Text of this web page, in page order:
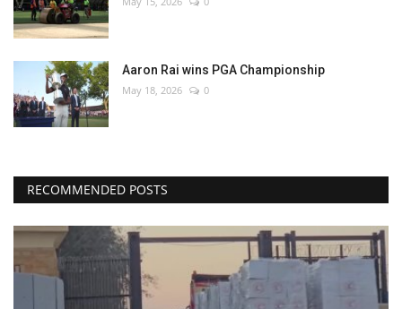
Aaron Rai wins PGA Championship
May 18, 2026 0
RECOMMENDED POSTS